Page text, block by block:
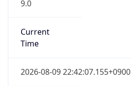
9.0
Current
Time
2026-08-09 22:42:07.155+0900